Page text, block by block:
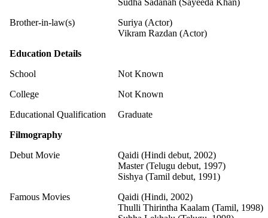
Brother-in-law(s)
Suriya (Actor)
Vikram Razdan (Actor)
Education Details
School
Not Known
College
Not Known
Educational Qualification
Graduate
Filmography
Debut Movie
Qaidi (Hindi debut, 2002)
Master (Telugu debut, 1997)
Sishya (Tamil debut, 1991)
Famous Movies
Qaidi (Hindi, 2002)
Thulli Thirintha Kaalam (Tamil, 1998)